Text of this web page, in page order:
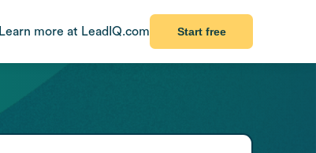
Learn more at LeadIQ.com Start free